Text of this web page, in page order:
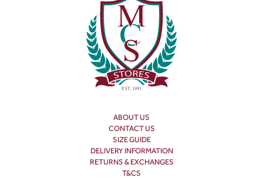
ABOUT US
CONTACT US
SIZE GUIDE
DELIVERY INFORMATION
RETURNS & EXCHANGES
T&CS